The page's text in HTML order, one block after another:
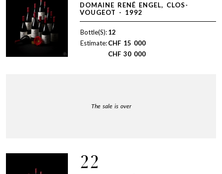
DOMAINE RENÉ ENGEL, CLOS-
VOUGEOT - 1992
Bottle(S):12
Estimate:CHF 15 000
CHF 30 000
The sale is over
22